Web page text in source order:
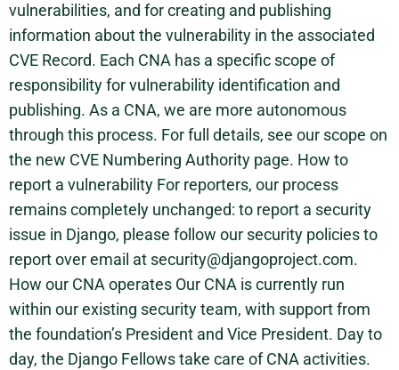
vulnerabilities, and for creating and publishing
information about the vulnerability in the associated
CVE Record. Each CNA has a specific scope of
responsibility for vulnerability identification and
publishing. As a CNA, we are more autonomous
through this process. For full details, see our scope on
the new CVE Numbering Authority page. How to
report a vulnerability For reporters, our process
remains completely unchanged: to report a security
issue in Django, please follow our security policies to
report over email at security@djangoproject.com.
How our CNA operates Our CNA is currently run
within our existing security team, with support from
the foundation’s President and Vice President. Day to
day, the Django Fellows take care of CNA activities.